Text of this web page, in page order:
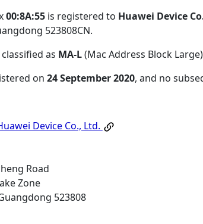
00:8A:55 is registered to Huawei Device
523808CN.
as MA-L(Mac Address Block
on 24 September 2020, and no
Device Co., Ltd.
Road
Zone
523808